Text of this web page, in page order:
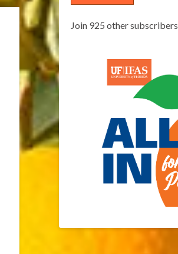
Join 925 other subscribers